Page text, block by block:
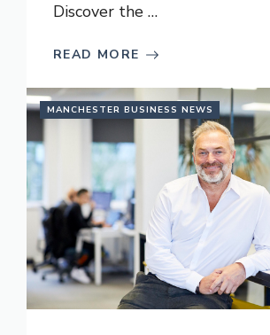
Discover the …
READ MORE
MANCHESTER BUSINESS NEWS